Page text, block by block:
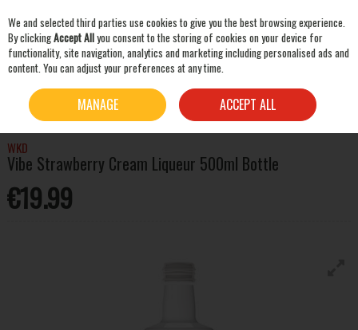
Skip to content
LIQUEURS & OTHER SPIRITS
WKD VIBE STRAWBERRY CREAM
LIQUEUR 500ML BOTTLE
WKD
Vibe Strawberry Cream Liqueur 500ml Bottle
€19.99
We and selected third parties use cookies to give you the best browsing experience.
By clickingAccept Allyou consent to the storing of cookies on your device for
functionality, site navigation, analytics and marketing including personalised ads and
content. You can adjust your preferences at any time.
MANAGE ACCEPT ALL